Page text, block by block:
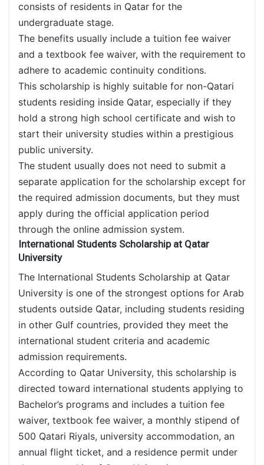
consists of residents in Qatar for the
undergraduate stage.
The benefits usually include a tuition fee waiver
and a textbook fee waiver, with the requirement to
adhere to academic continuity conditions.
This scholarship is highly suitable for non-Qatari
students residing inside Qatar, especially if they
hold a strong high school certificate and wish to
start their university studies within a prestigious
public university.
The student usually does not need to submit a
separate application for the scholarship except for
the required admission documents, but they must
apply during the official application period
through the online admission system.
International Students Scholarship at Qatar
University
The International Students Scholarship at Qatar
University is one of the strongest options for Arab
students outside Qatar, including students residing
in other Gulf countries, provided they meet the
international student criteria and academic
admission requirements.
According to Qatar University, this scholarship is
directed toward international students applying to
Bachelor’s programs and includes a tuition fee
waiver, textbook fee waiver, a monthly stipend of
500 Qatari Riyals, university accommodation, an
annual flight ticket, and a residence permit under